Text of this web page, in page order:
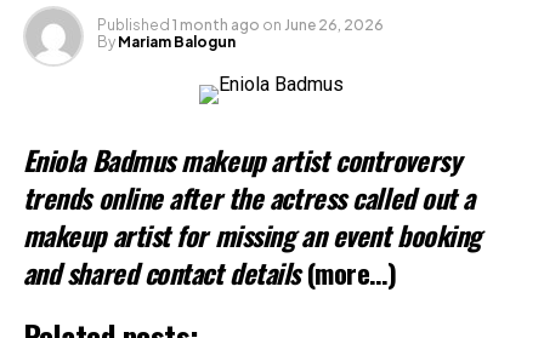
Like this:
Loading…
Related
Published 1 month ago on June 26, 2026
By Mariam Balogun
Eniola Badmus makeup artist controversy
trends online after the actress called out a
makeup artist for missing an event booking
and shared contact details (more…)